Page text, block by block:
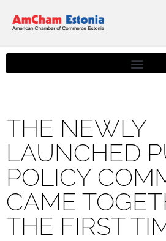
THE NEWLY
LAUNCHED
POLICY
CAME
THE FIRST